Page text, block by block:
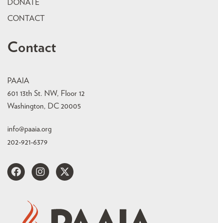
DONATE
CONTACT
Contact
PAAIA
601 13th St. NW, Floor 12
Washington, DC 20005
info@paaia.org
202-921-6379